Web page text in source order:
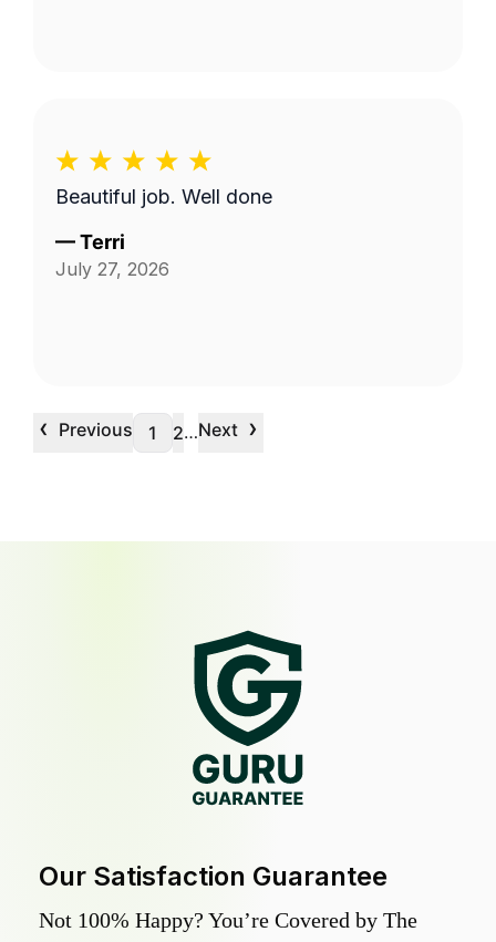
Beautiful job. Well done
—Terri
July 27, 2026
‹ Previous 1 2…Next ›
Our Satisfaction Guarantee
Not 100% Happy? You’re Covered by The